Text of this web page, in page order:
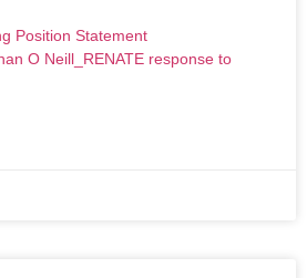
Position Statement
O Neill_RENATE response to